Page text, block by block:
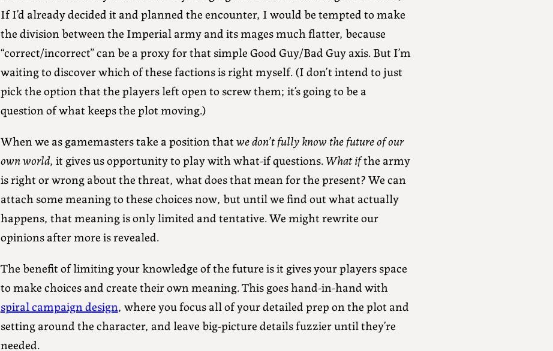
If I’d already decided it and planned the encounter, I would be tempted to make
the division between the Imperial army and its mages much flatter, because
“correct/incorrect” can be a proxy for that simple Good Guy/Bad Guy axis. But I’m
waiting to discover which of these factions is right myself. (I don’t intend to just
pick the option that the players left open to screw them; it’s going to be a
question of what keeps the plot moving.)
When we as gamemasters take a position thatwe don’t fully know the future of our
own world, it gives us opportunity to play with what-if questions.What ifthe army
is right or wrong about the threat, what does that mean for the present? We can
attach some meaning to these choices now, but until we find out what actually
happens, that meaning is only limited and tentative. We might rewrite our
opinions after more is revealed.
The benefit of limiting your knowledge of the future is it gives your players space
to make choices and create their own meaning. This goes hand-in-hand with
spiral campaign design, where you focus all of your detailed prep on the plot and
setting around the character, and leave big-picture details fuzzier until they’re
needed.